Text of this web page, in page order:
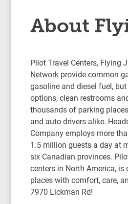
About
Pilot Travel Centers, Flying
Network provide common
gasoline and diesel fuel,
options, clean restrooms
thousands of parking
and auto drivers alike.
Company employs more
1.5 million guests a day at
six Canadian provinces.
centers in North America,
places with comfort, care,
7970 Lickman Rd!